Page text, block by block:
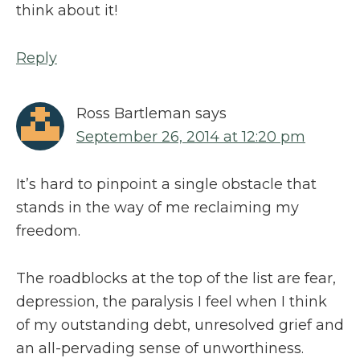
think about it!
Reply
Ross Bartleman says
September 26, 2014 at 12:20 pm
It’s hard to pinpoint a single obstacle that
stands in the way of me reclaiming my
freedom.
The roadblocks at the top of the list are fear,
depression, the paralysis I feel when I think
of my outstanding debt, unresolved grief and
an all-pervading sense of unworthiness.